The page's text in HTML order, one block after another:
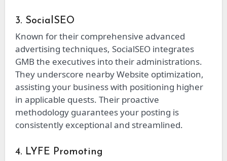
3. SocialSEO
Known for their comprehensive advanced
advertising techniques, SocialSEO integrates
GMB the executives into their administrations.
They underscore nearby Website optimization,
assisting your business with positioning higher
in applicable quests. Their proactive
methodology guarantees your posting is
consistently exceptional and streamlined.
4. LYFE Promoting